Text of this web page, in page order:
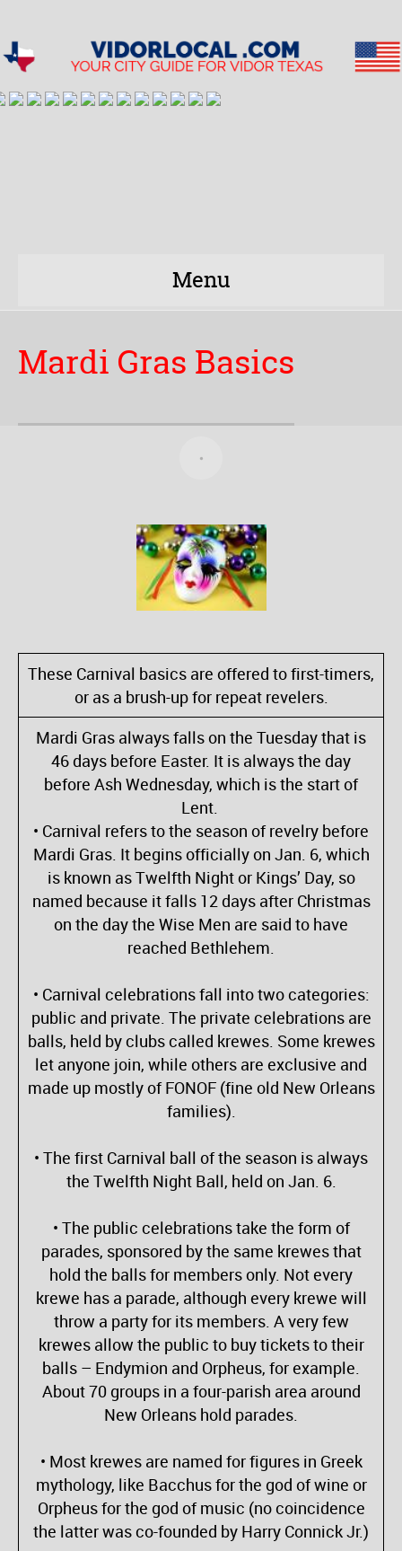
Menu
Mardi Gras Basics
These Carnival basics are offered to first-timers,
or as a brush-up for repeat revelers.
Mardi Gras always falls on the Tuesday that is
46 days before Easter. It is always the day
before Ash Wednesday, which is the start of
Lent.
• Carnival refers to the season of revelry before
Mardi Gras. It begins officially on Jan. 6, which
is known as Twelfth Night or Kings’ Day, so
named because it falls 12 days after Christmas
on the day the Wise Men are said to have
reached Bethlehem.
• Carnival celebrations fall into two categories:
public and private. The private celebrations are
balls, held by clubs called krewes. Some krewes
let anyone join, while others are exclusive and
made up mostly of FONOF (fine old New Orleans
families).
• The first Carnival ball of the season is always
the Twelfth Night Ball, held on Jan. 6.
• The public celebrations take the form of
parades, sponsored by the same krewes that
hold the balls for members only. Not every
krewe has a parade, although every krewe will
throw a party for its members. A very few
krewes allow the public to buy tickets to their
balls – Endymion and Orpheus, for example.
About 70 groups in a four-parish area around
New Orleans hold parades.
• Most krewes are named for figures in Greek
mythology, like Bacchus for the god of wine or
Orpheus for the god of music (no coincidence
the latter was co-founded by Harry Connick Jr.)